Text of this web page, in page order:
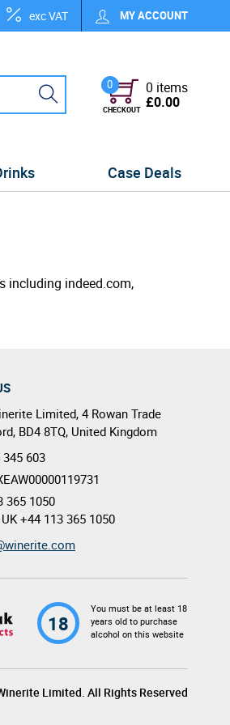
exc VAT MY ACCOUNT
0
CHECKOUT
0 items
£0.00
Case Deals
including indeed.com,
Limited, 4 Rowan Trade
, BD4 8TQ, United Kingdom
345 603
365 1050
+44 113 365 1050
18
You must be at least 18
years old to purchase
alcohol on this website
Limited. All Rights Reserved